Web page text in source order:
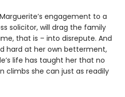
engagement to a
solicitor, will drag the family
that is – into disrepute. And
hard at her own betterment,
life has taught her that no
climbs she can just as readily